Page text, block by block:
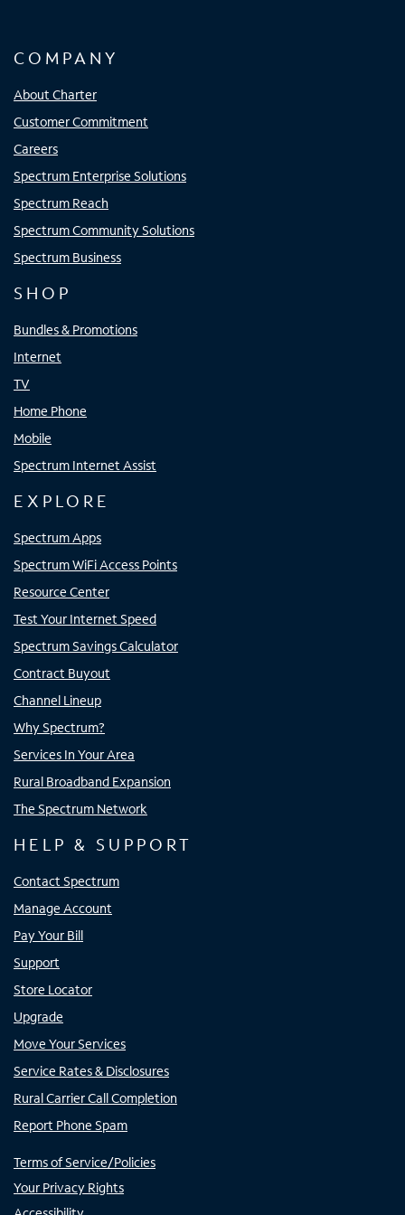
COMPANY
About Charter
Customer Commitment
Careers
Spectrum Enterprise Solutions
Spectrum Reach
Spectrum Community Solutions
Spectrum Business
SHOP
Bundles & Promotions
Internet
TV
Home Phone
Mobile
Spectrum Internet Assist
EXPLORE
Spectrum Apps
Spectrum WiFi Access Points
Resource Center
Test Your Internet Speed
Spectrum Savings Calculator
Contract Buyout
Channel Lineup
Why Spectrum?
Services In Your Area
Rural Broadband Expansion
The Spectrum Network
HELP & SUPPORT
Contact Spectrum
Manage Account
Pay Your Bill
Support
Store Locator
Upgrade
Move Your Services
Service Rates & Disclosures
Rural Carrier Call Completion
Report Phone Spam
Terms of Service/Policies
Your Privacy Rights